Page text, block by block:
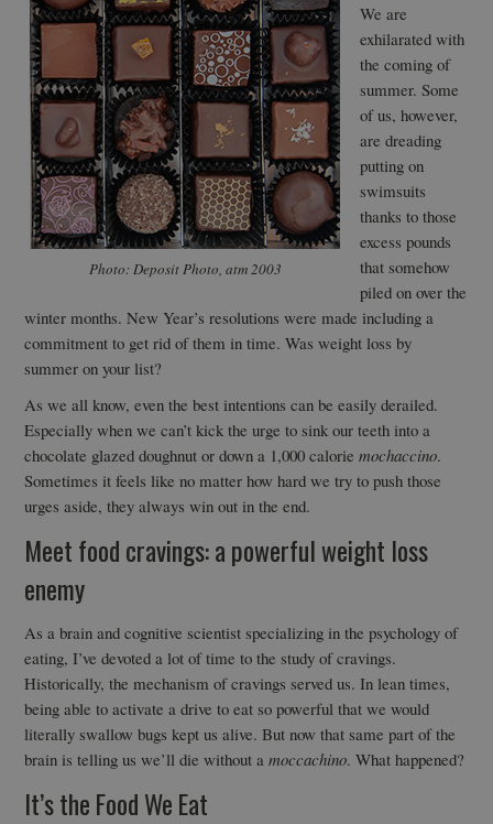
Photo: Deposit Photo, atm 2003
We are
exhilarated with
the coming of
summer. Some
of us, however,
are dreading
putting on
swimsuits
thanks to those
excess pounds
that somehow
piled on over the
winter months. New Year’s resolutions were made including a
commitment to get rid of them in time. Was weight loss by
summer on your list?
As we all know, even the best intentions can be easily derailed.
Especially when we can’t kick the urge to sink our teeth into a
chocolate glazed doughnut or down a 1,000 caloriemochaccino.
Sometimes it feels like no matter how hard we try to push those
urges aside, they always win out in the end.
Meet food cravings: a powerful weight loss
enemy
As a brain and cognitive scientist specializing in the psychology of
eating, I’ve devoted a lot of time to the study of cravings.
Historically, the mechanism of cravings served us. In lean times,
being able to activate a drive to eat so powerful that we would
literally swallow bugs kept us alive. But now that same part of the
brain is telling us we’ll die without amoccachino. What happened?
It’s the Food We Eat